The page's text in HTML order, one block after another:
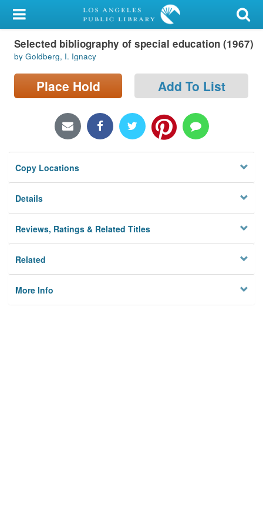
My Account
Library Card
Sign In
Locations/Hours (external
Privacy
Selected bibliography of special education (1967)
by Goldberg, I. Ignacy
Place Hold Add To List
Copy Locations
Details
Reviews, Ratings & Related Titles
Related
More Info